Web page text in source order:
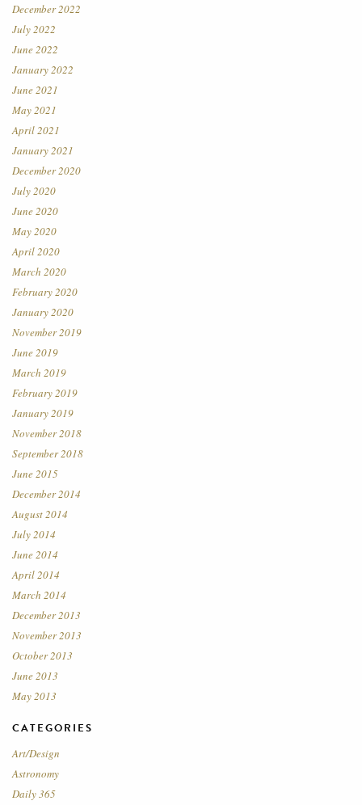
December 2022
July 2022
June 2022
January 2022
June 2021
May 2021
April 2021
January 2021
December 2020
July 2020
June 2020
May 2020
April 2020
March 2020
February 2020
January 2020
November 2019
June 2019
March 2019
February 2019
January 2019
November 2018
September 2018
June 2015
December 2014
August 2014
July 2014
June 2014
April 2014
March 2014
December 2013
November 2013
October 2013
June 2013
May 2013
CATEGORIES
Art/Design
Astronomy
Daily 365